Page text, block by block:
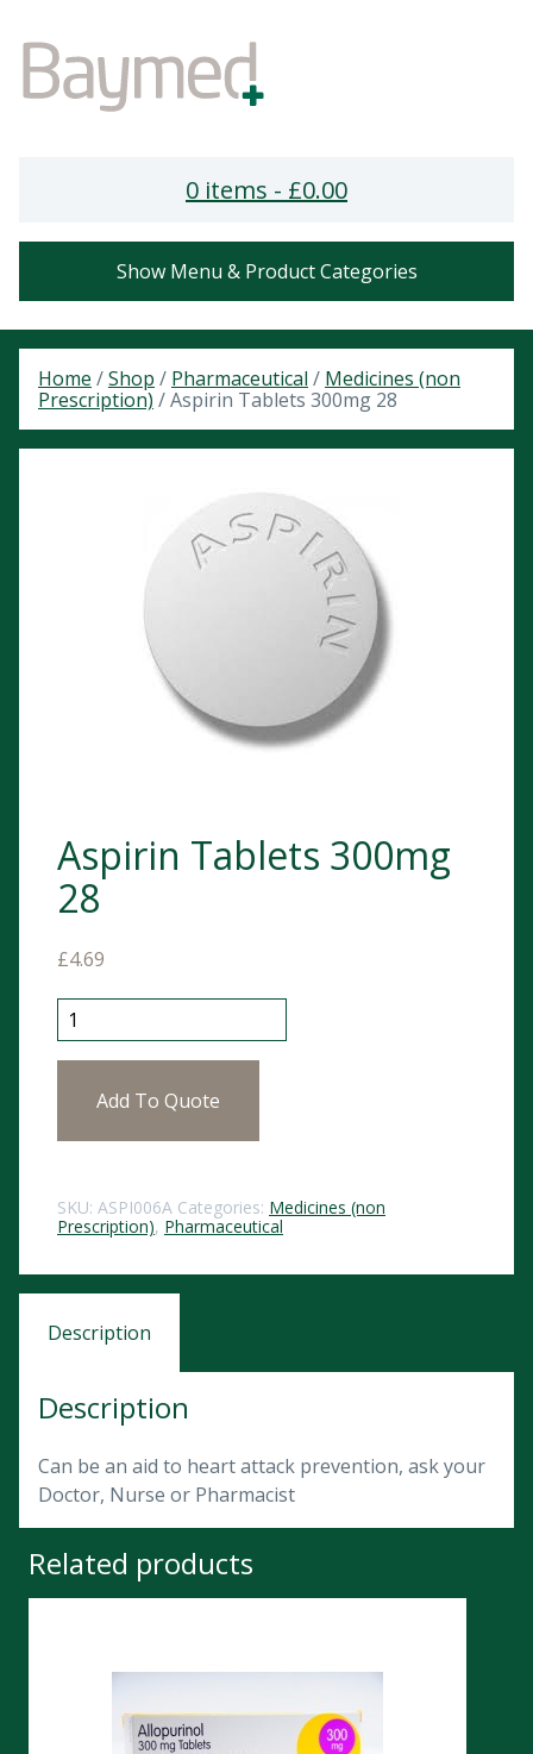
0 items - £0.00
Show Menu & Product Categories
Home /Shop / Pharmaceutical / Medicines (non
Prescription) / Aspirin Tablets 300mg 28
Aspirin Tablets 300mg
28
£4.69
Aspirin Tablets 300mg 28 quantity
Add To Quote
SKU: ASPI006A Categories: Medicines (non
Prescription), Pharmaceutical
Description
Description
Can be an aid to heart attack prevention, ask your
Doctor, Nurse or Pharmacist
Related products